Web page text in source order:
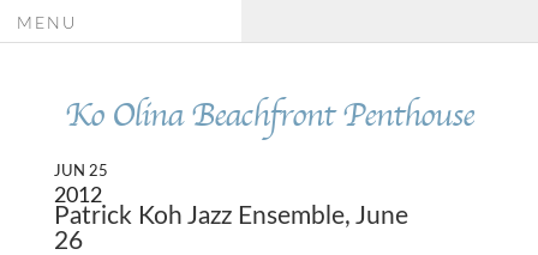
Ko Olina Beachfront Penthouse
MENU
JUN 25
2012
Patrick Koh Jazz Ensemble, June
26